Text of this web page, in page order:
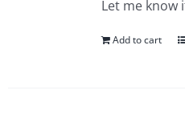
Let me know
Add to cart